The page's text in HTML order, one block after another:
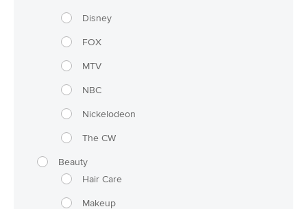
Disney
FOX
MTV
NBC
Nickelodeon
The CW
Beauty
Hair Care
Makeup